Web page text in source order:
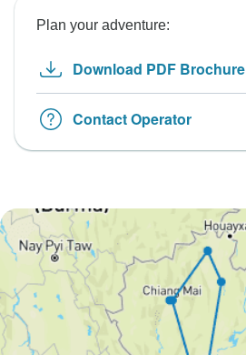
Plan your adventure:
Download PDF Brochure
Contact Operator